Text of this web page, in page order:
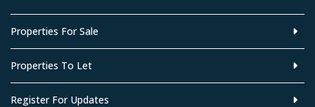
Properties For Sale
Properties To Let
Register For Updates